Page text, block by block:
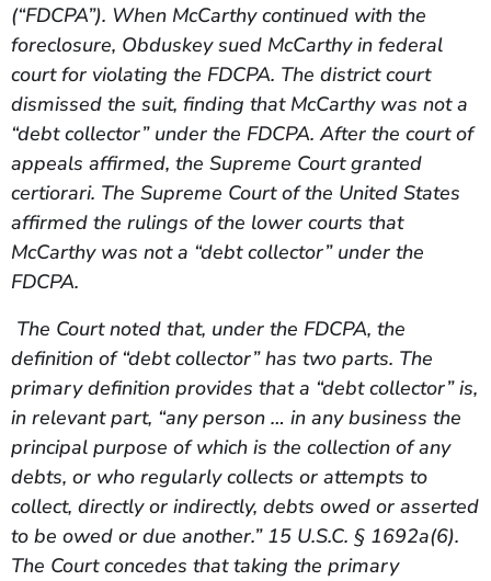
(“FDCPA”). When McCarthy continued with the
foreclosure, Obduskey sued McCarthy in federal
court for violating the FDCPA. The district court
dismissed the suit, finding that McCarthy was not a
“debt collector” under the FDCPA. After the court of
appeals affirmed, the Supreme Court granted
certiorari. The Supreme Court of the United States
affirmed the rulings of the lower courts that
McCarthy was not a “debt collector” under the
FDCPA.
The Court noted that, under the FDCPA, the
definition of “debt collector” has two parts. The
primary definition provides that a “debt collector” is,
in relevant part, “any person … in any business the
principal purpose of which is the collection of any
debts, or who regularly collects or attempts to
collect, directly or indirectly, debts owed or asserted
to be owed or due another.” 15 U.S.C. § 1692a(6).
The Court concedes that taking the primary